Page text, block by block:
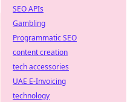
SEO APIs
Gambling
Programmatic SEO
content creation
tech accessories
UAE E-Invoicing
technology